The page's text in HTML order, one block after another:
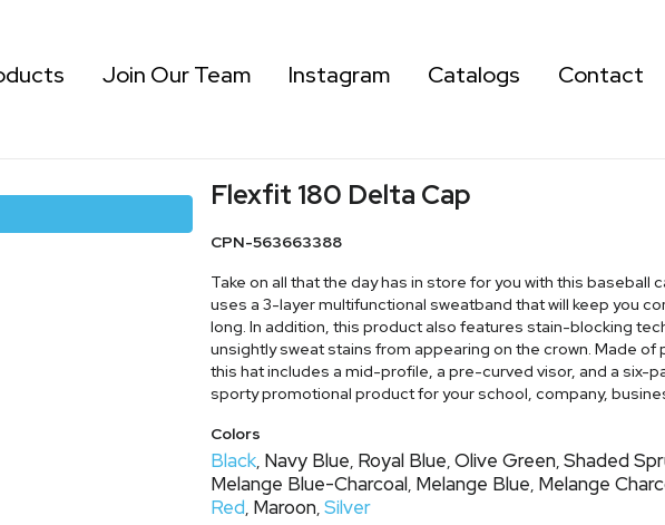
Join Our Team Instagram Catalogs Contact
Flexfit 180 Delta Cap
CPN-563663388
Take on all that the day has in store for you with this baseball
uses a 3-layer multifunctional sweatband that will keep you
long. In addition, this product also features stain-blocking
unsightly sweat stains from appearing on the crown. Made of
this hat includes a mid-profile, a pre-curved visor, and a six-
sporty promotional product for your school, company,
Colors
Black, Navy Blue, Royal Blue, Olive Green, Shaded
Melange Blue-Charcoal, Melange Blue, Melange
Red, Maroon, Silver